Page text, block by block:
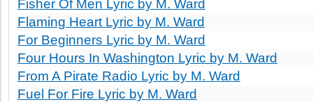
Fisher Of Men Lyric by M. Ward
Flaming Heart Lyric by M. Ward
For Beginners Lyric by M. Ward
Four Hours In Washington Lyric by M. Ward
From A Pirate Radio Lyric by M. Ward
Fuel For Fire Lyric by M. Ward